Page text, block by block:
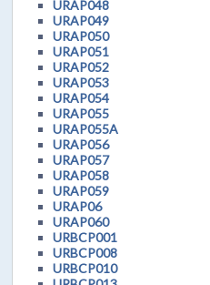
URAP048
URAP049
URAP050
URAP051
URAP052
URAP053
URAP054
URAP055
URAP055A
URAP056
URAP057
URAP058
URAP059
URAP06
URAP060
URBCP001
URBCP008
URBCP010